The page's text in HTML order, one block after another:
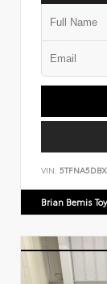
VIN:
Brian Bemis